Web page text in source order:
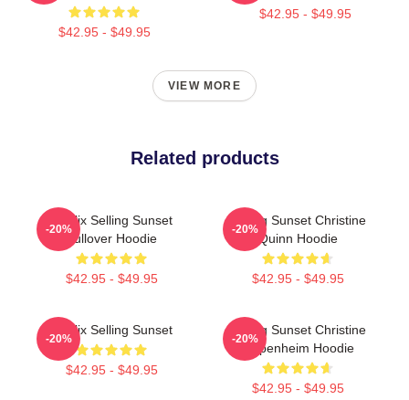
$42.95 - $49.95
$42.95 - $49.95
VIEW MORE
Related products
Netflix Selling Sunset
Pullover Hoodie
$42.95 - $49.95
-20%
Selling Sunset Christine
Quinn Hoodie
$42.95 - $49.95
-20%
Netflix Selling Sunset
$42.95 - $49.95
-20%
Selling Sunset Christine
Oppenheim Hoodie
$42.95 - $49.95
-20%